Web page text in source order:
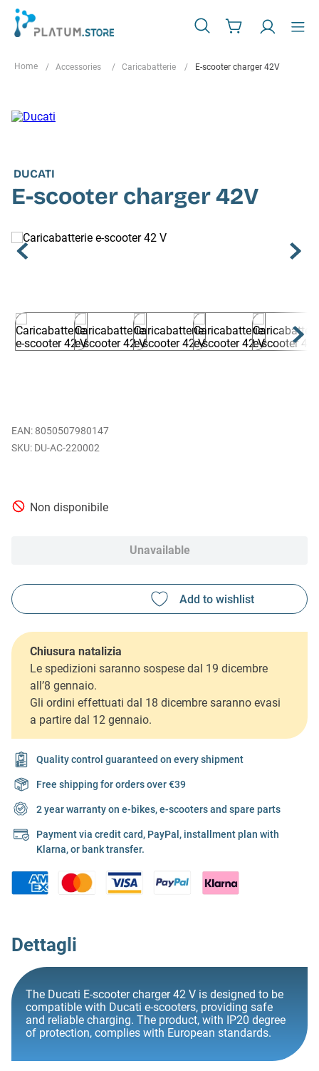
Accessories Caricabatterie E-scooter charger 42V
DUCATI
E-scooter charger 42V
EAN: 8050507980147
DU-AC-220002
Non disponibile
Unavailable
Chiusura natalizia
Le spedizioni saranno sospese dal 19 dicembre
all’8 gennaio.
Gli ordini effettuati dal 18 dicembre saranno evasi
a partire dal 12 gennaio.
Quality control guaranteed on every shipment
Free shipping for orders over €39
2 year warranty on e-bikes, e-scooters and spare parts
Payment via credit card, PayPal, installment plan with
Klarna, or bank transfer.
Dettagli
The Ducati E-scooter charger 42 V is designed to be
compatible with Ducati e-scooters, providing safe
and reliable charging. The product, with IP20 degree
of protection, complies with European standards.